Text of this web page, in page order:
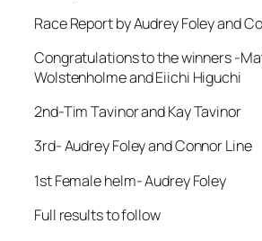
Race Report by Audrey Foley and
Congratulations to the winners -
Wolstenholme and Eiichi Higuchi
2nd-Tim Tavinor and Kay Tavinor
3rd- Audrey Foley and Connor Line
1st Female helm- Audrey Foley
Full results to follow